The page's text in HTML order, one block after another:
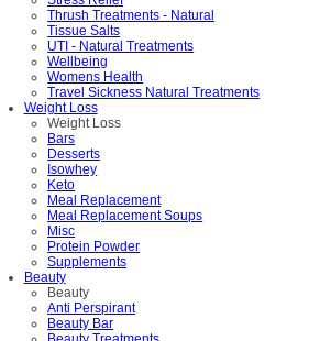
Thrush Treatments - Natural
Tissue Salts
UTI - Natural Treatments
Wellbeing
Womens Health
Travel Sickness Natural Treatments
Weight Loss
Weight Loss
Bars
Desserts
Isowhey
Keto
Meal Replacement
Meal Replacement Soups
Misc
Protein Powder
Supplements
Beauty
Beauty
Anti Perspirant
Beauty Bar